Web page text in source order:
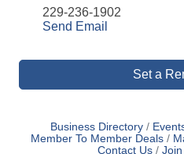
229-236-1902
Send Email
Set a
Business Directory
Member To Member Deals
Contact Us